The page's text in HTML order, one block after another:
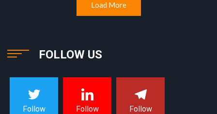
Load More
FOLLOW US
Follow Follow Follow